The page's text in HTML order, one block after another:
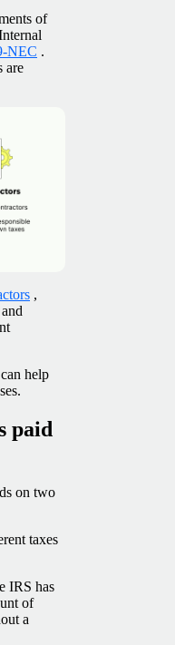
of
NEC .
are
,
can help
paid
on two
taxes
IRS has
of
a